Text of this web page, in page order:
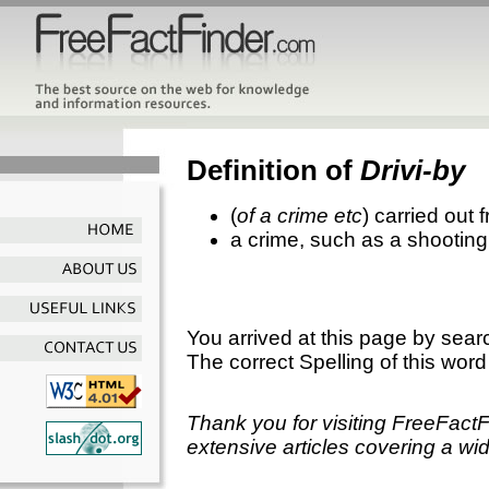
Definition of Drivi-by
(of a crime etc) carried out
a crime, such as a
You arrived at this page by
The correct Spelling of this
Thank you for visiting
extensive articles covering a